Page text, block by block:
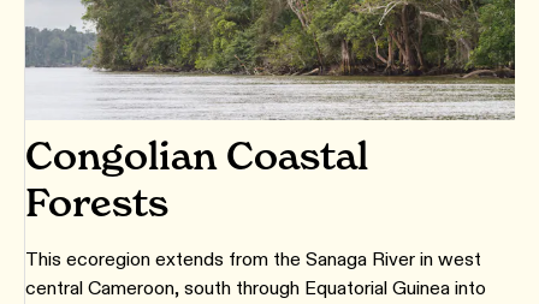
Congolian Coastal
Forests
This ecoregion extends from the Sanaga River in west
central Cameroon, south through Equatorial Guinea into